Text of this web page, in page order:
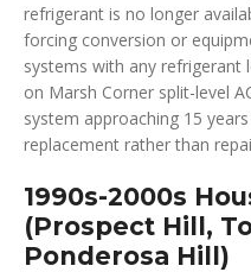
refrigerant is no longer
forcing conversion or
systems with any refrigerant
on Marsh Corner split-level
system approaching 15
replacement rather than
1990s-2000s
(Prospect Hill,
Ponderosa Hill)